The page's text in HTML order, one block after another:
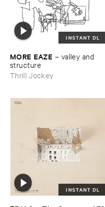
INSTANT DL
MORE ​EAZE – valley ​and ​
structure
Thrill Jockey
INSTANT DL